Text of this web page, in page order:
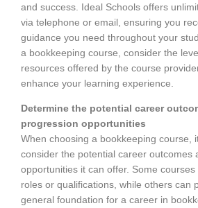
and success. Ideal Schools offers
via telephone or email, ensuring you
guidance you need throughout your
a bookkeeping course, consider the
resources offered by the course
enhance your learning experience.
Determine the potential career
progression opportunities
When choosing a bookkeeping course,
consider the potential career outcomes
opportunities it can offer. Some
roles or qualifications, while others can
general foundation for a career in